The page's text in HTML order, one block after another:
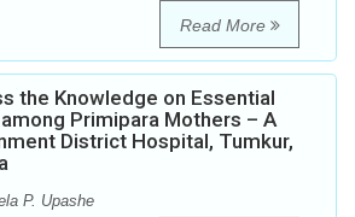
Read More
the Knowledge on Essential
Primipara Mothers – A
District Hospital, Tumkur,
P. Upashe